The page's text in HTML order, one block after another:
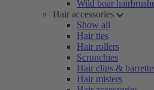
Wild boar
Hair accessories
Show all
Hair ties
Hair rollers
Scrunchies
Hair clips &
Hair misters